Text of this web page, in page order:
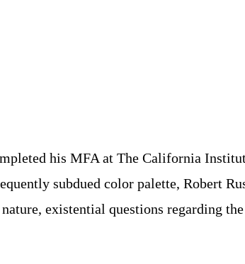
his MFA at The California
subdued color palette, Robert
existential questions regarding